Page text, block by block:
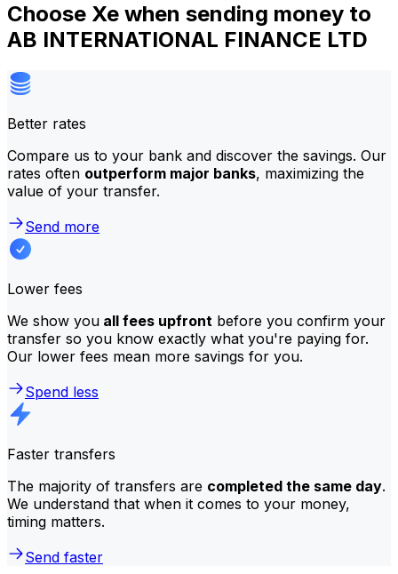
Choose Xe when sending money to
AB INTERNATIONAL FINANCE LTD
Better rates
Compare us to your bank and discover the savings. Our
rates often outperform major banks, maximizing the
value of your transfer.
Send more
Lower fees
We show you all fees upfront before you confirm your
transfer so you know exactly what you're paying for.
Our lower fees mean more savings for you.
Spend less
Faster transfers
The majority of transfers are completed the same day.
We understand that when it comes to your money,
timing matters.
Send faster